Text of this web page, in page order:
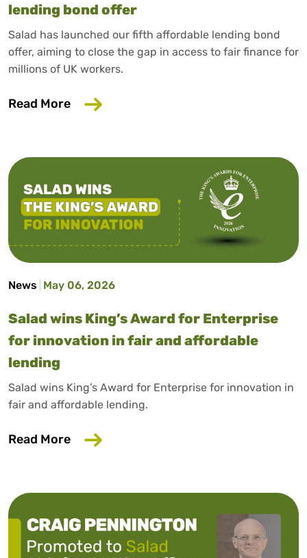
lending bond offer
Salad has launched our fifth affordable lending bond
offer, aiming to close the gap in access to fair finance for
millions of UK workers.
Read More about Salad has launched our fifth
News May 06, 2026
Salad wins King’s Award for Enterprise
for innovation in fair and affordable
lending
Salad wins King’s Award for Enterprise for innovation in
fair and affordable lending.
Read More about Salad wins King’s Award for